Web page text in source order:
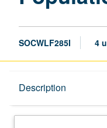
SOCWLF285I 4
Description